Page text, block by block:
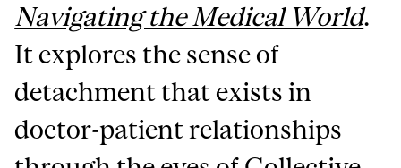
Navigating the Medical World.
It explores the sense of
detachment that exists in
doctor-patient relationships